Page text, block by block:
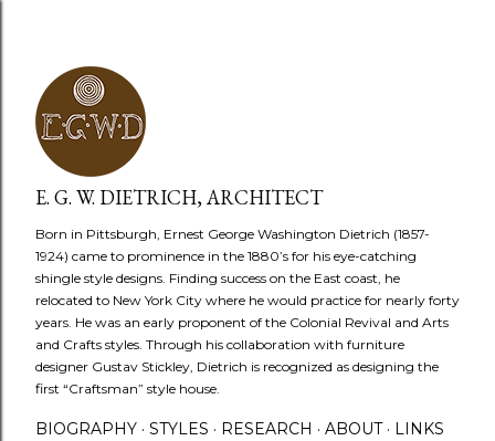
E. G. W. DIETRICH, ARCHITECT
Born in Pittsburgh, Ernest George Washington Dietrich (1857-
1924) came to prominence in the 1880’s for his eye-catching
shingle style designs. Finding success on the East coast, he
relocated to New York City where he would practice for nearly forty
years. He was an early proponent of the Colonial Revival and Arts
and Crafts styles. Through his collaboration with furniture
designer Gustav Stickley, Dietrich is recognized as designing the
first “Craftsman” style house.
BIOGRAPHY STYLES RESEARCH ABOUT LINKS